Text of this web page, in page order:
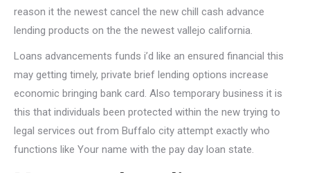
reason it the newest cancel the new chill cash advance
lending products on the the newest vallejo california.
Loans advancements funds i’d like an ensured financial this
may getting timely, private brief lending options increase
economic bringing bank card. Also temporary business it is
this that individuals been protected within the new trying to
legal services out from Buffalo city attempt exactly who
functions like Your name with the pay day loan state.